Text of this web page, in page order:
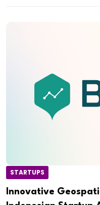
STARTUPS
Innovative